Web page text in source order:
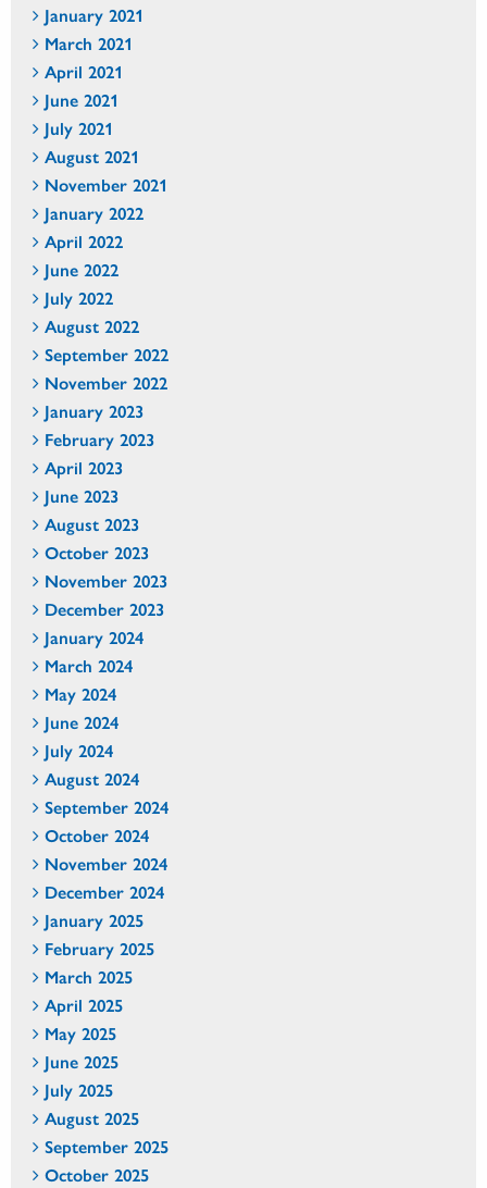
January 2021
March 2021
April 2021
June 2021
July 2021
August 2021
November 2021
January 2022
April 2022
June 2022
July 2022
August 2022
September 2022
November 2022
January 2023
February 2023
April 2023
June 2023
August 2023
October 2023
November 2023
December 2023
January 2024
March 2024
May 2024
June 2024
July 2024
August 2024
September 2024
October 2024
November 2024
December 2024
January 2025
February 2025
March 2025
April 2025
May 2025
June 2025
July 2025
August 2025
September 2025
October 2025